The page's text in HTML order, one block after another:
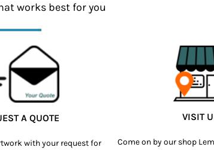
works best for you
A QUOTE
with your request for
VISIT
Come on by our shop